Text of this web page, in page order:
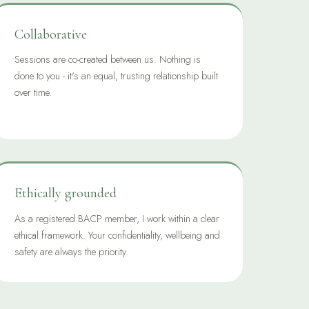
Collaborative
Sessions are co-created between us. Nothing is
done to you - it's an equal, trusting relationship built
over time.
Ethically grounded
As a registered BACP member, I work within a clear
ethical framework. Your confidentiality, wellbeing and
safety are always the priority.